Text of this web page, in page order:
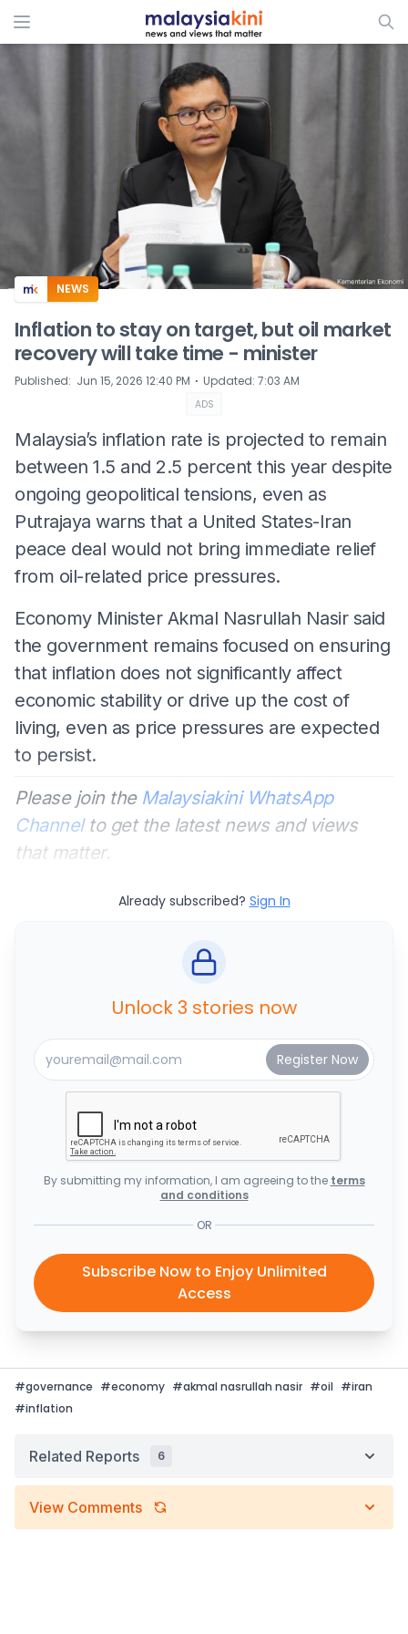
ADS
NEWS
Inflation to stay on target, but oil market
recovery will take time - minister
Published: Jun 15, 2026 12:40 PM ⋅ Updated: 7:03 AM
ADS
Malaysia’s inflation rate is projected to remain
between 1.5 and 2.5 percent this year despite
ongoing geopolitical tensions, even as
Putrajaya warns that a United States-Iran
peace deal would not bring immediate relief
from oil-related price pressures.
Economy Minister Akmal Nasrullah Nasir said
the government remains focused on ensuring
that inflation does not significantly affect
economic stability or drive up the cost of
living, even as price pressures are expected
to persist.
Please join the Malaysiakini WhatsApp
Channelto get the latest news and views
that matter.
Already subscribed? Sign In
Unlock 3 stories now
By submitting my information, I am agreeing to the terms
and conditions
OR
Subscribe Now to Enjoy Unlimited
Access
#governance #economy #akmal nasrullah nasir #oil #iran
#inflation
Related Reports 6
View Comments